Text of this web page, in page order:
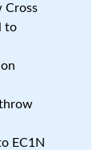
Cross
to
EC1N